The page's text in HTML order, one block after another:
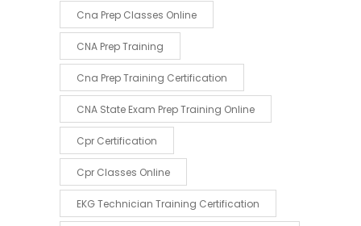
Cna Prep Classes Online
CNA Prep Training
Cna Prep Training Certification
CNA State Exam Prep Training Online
Cpr Certification
Cpr Classes Online
EKG Technician Training Certification